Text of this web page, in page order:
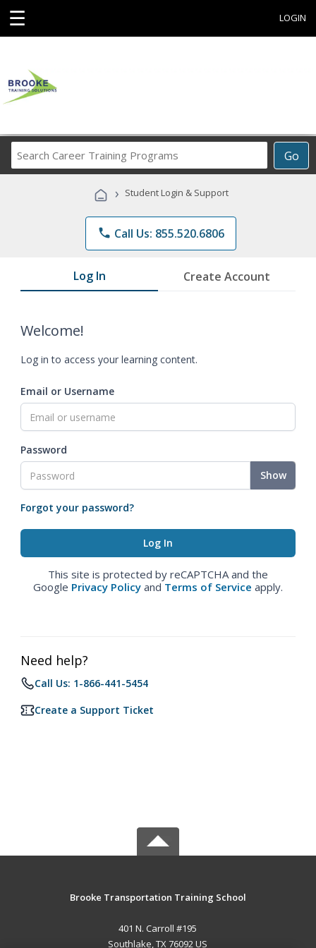
☰ LOGIN
Go
Career
Programs
› Student Login & Support
phone Call Us: 855.520.6806
Log In Create Account
Welcome!
Log in to access your learning content.
Email or Username
Password
Show
Forgot your password?
This site is protected by reCAPTCHA and the
Google Privacy Policy and Terms of Service apply.
Need help?
Call Us: 1-866-441-5454
Create a Support Ticket
Brooke Transportation Training School
401 N. Carroll #195
Southlake, TX 76092 US